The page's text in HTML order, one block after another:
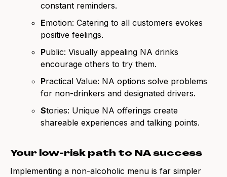
constant reminders.
Emotion: Catering to all customers evokes
positive feelings.
Public: Visually appealing NA drinks
encourage others to try them.
Practical Value: NA options solve problems
for non-drinkers and designated drivers.
Stories: Unique NA offerings create
shareable experiences and talking points.
Your low-risk path to NA success
Implementing a non-alcoholic menu is far simpler